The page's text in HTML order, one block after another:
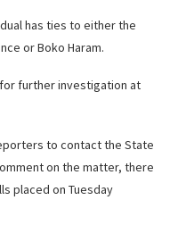
has ties to either the
or Boko Haram.
further investigation at
to contact the State
on the matter, there
placed on Tuesday